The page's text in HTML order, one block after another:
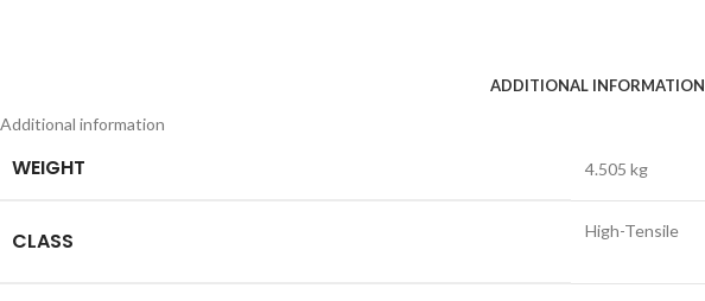
ADDITIONAL INFORMATION
Additional information
WEIGHT 4.505 kg
CLASS High-Tensile